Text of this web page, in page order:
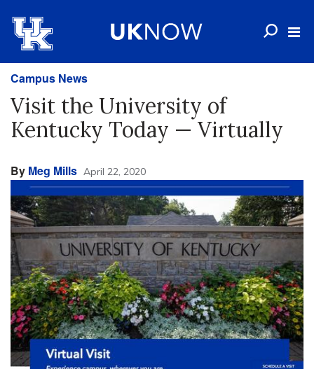
Campus News
Visit the University of
Kentucky Today — Virtually
By Meg Mills April 22, 2020